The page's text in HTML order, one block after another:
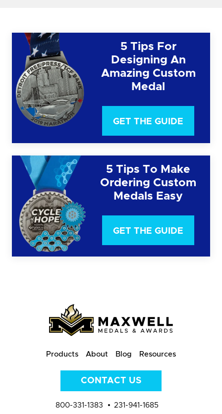
5 Tips For
Designing An
Amazing Custom
Medal
GET THE GUIDE
5 Tips To Make
Ordering Custom
Medals Easy
GET THE GUIDE
Products About Blog Resources
CONTACT US
800-331-1383 231-941-1685